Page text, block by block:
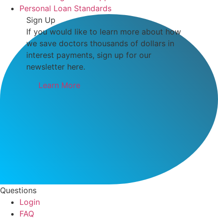
Personal Loan Standards
Sign Up
If you would like to learn more about how
we save doctors thousands of dollars in
interest payments, sign up for our
newsletter here.
Learn More
Questions
Login
FAQ